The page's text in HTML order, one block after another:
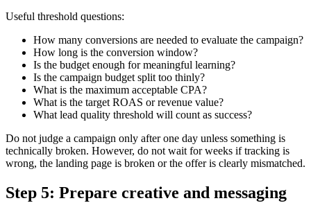
Useful threshold questions:
How many conversions are needed to evaluate the campaign?
How long is the conversion window?
Is the budget enough for meaningful learning?
Is the campaign budget split too thinly?
What is the maximum acceptable CPA?
What is the target ROAS or revenue value?
What lead quality threshold will count as success?
Do not judge a campaign only after one day unless something is
technically broken. However, do not wait for weeks if tracking is
wrong, the landing page is broken or the offer is clearly mismatched.
Step 5: Prepare creative and messaging